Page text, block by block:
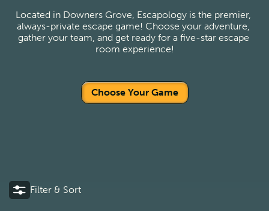
Located in Downers Grove, Escapology is the premier,
always-private escape game! Choose your adventure,
gather your team, and get ready for a five-star escape
room experience!
Choose Your Game
Filter & Sort